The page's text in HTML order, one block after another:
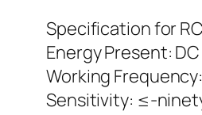
Specification for
Energy Present: DC
Working
Sensitivity: ≤-